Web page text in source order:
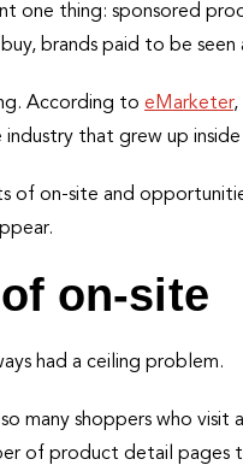
one thing: sponsored
brands paid to be
According to eMarketer,
that grew up
of on-site and
on-site
had a ceiling problem.
many shoppers who visit
of product detail pages